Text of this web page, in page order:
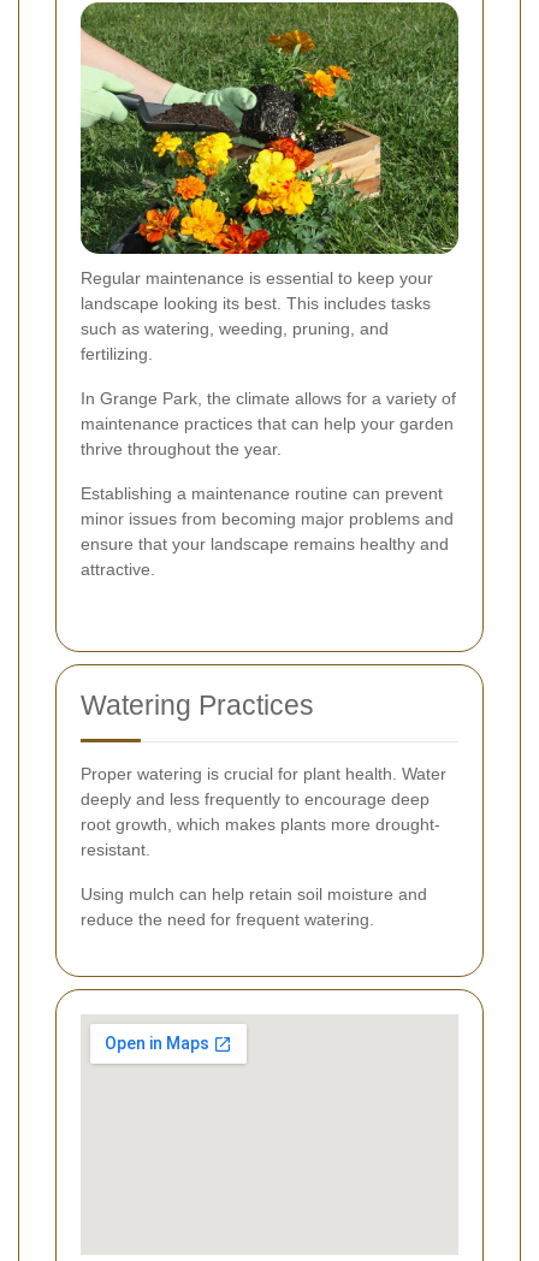
Regular maintenance is essential to keep your
landscape looking its best. This includes tasks
such as watering, weeding, pruning, and
fertilizing.
In Grange Park, the climate allows for a variety of
maintenance practices that can help your garden
thrive throughout the year.
Establishing a maintenance routine can prevent
minor issues from becoming major problems and
ensure that your landscape remains healthy and
attractive.
Watering Practices
Proper watering is crucial for plant health. Water
deeply and less frequently to encourage deep
root growth, which makes plants more drought-
resistant.
Using mulch can help retain soil moisture and
reduce the need for frequent watering.